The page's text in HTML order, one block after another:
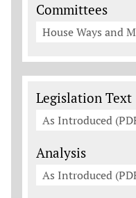
Committees
House Ways and
Legislation
Legislation Text
As Introduced
Analysis
As Introduced